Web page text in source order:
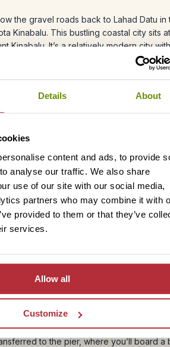
Details About
content and ads, to provide
analyse our traffic. We also share
use of our site with our social media,
partners who may combine it with
provided to them or that they’ve
services.
Allow all
Customize
the gravel roads back to Lahad Datu in
Kinabalu. This bustling coastal city sits
Kinabalu. It’s a relatively modern city
whole host of delicious local food to try.
to your central hotel close to the
down to the waterfront for dinner with
bay.
Kinabalu National
National Park
– Malaysia’s first
to Mount Kinabalu, Southeast Asia’s
for nature and outdoor lovers. Over
and it’s a birdwatcher’s paradise, with
you won’t see elsewhere. You’ll
walkway 100 feet above the
butterfly garden and take a dip in
Island getaway
to the pier, where you’ll board a